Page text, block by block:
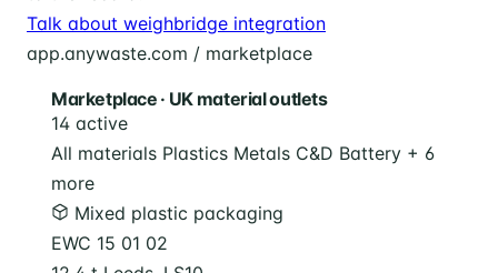
Talk about weighbridge integration
app.anywaste.com / marketplace
Marketplace · UK material outlets
14 active
All materials Plastics Metals C&D Battery + 6
more
Mixed plastic packaging
EWC 15 01 02